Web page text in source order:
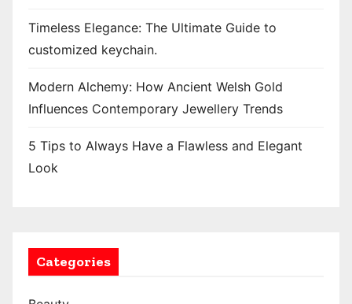
Timeless Elegance: The Ultimate Guide to
customized keychain.
Modern Alchemy: How Ancient Welsh Gold
Influences Contemporary Jewellery Trends
5 Tips to Always Have a Flawless and Elegant
Look
Categories